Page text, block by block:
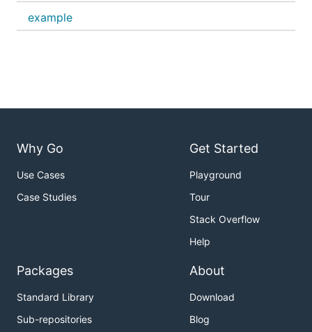
example
Why Go
Use Cases
Case Studies
Get Started
Playground
Tour
Stack Overflow
Help
Packages
Standard Library
Sub-repositories
About
Download
Blog